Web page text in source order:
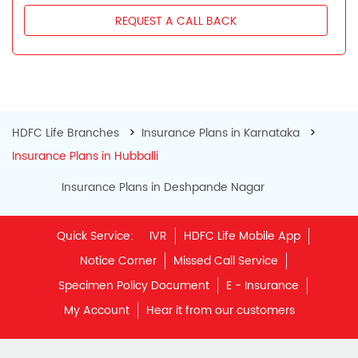
REQUEST A CALL BACK
HDFC Life Branches
Insurance Plans in Karnataka
Insurance Plans in Hubballi
Insurance Plans in Deshpande Nagar
Quick Service: IVR
HDFC Life Mobile App
Notice Corner
Missed Call Service
Specimen Policy Document
E - Insurance
My Account
Hear it from our customers